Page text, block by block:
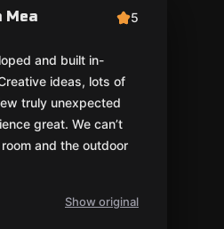
Mea 5
and built in-
ideas, lots of
truly unexpected
great. We can’t
and the outdoor
Show original